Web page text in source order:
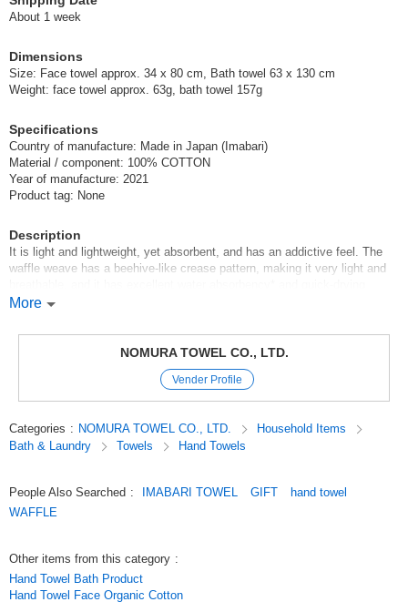
Imabari Brand Waffle Cube Bath Towel Brown
Wholesale Price: Members Only
(002C337BR)
Wholesale Price:Members Only
(002C337BR)
Wholesale Price:Members Only 100 pcs /set Sold Out
Members Only
(002C337GY)
Imabari Brand Waffle Cube Bath Towel Gray
Wholesale Price:Members Only
About 1 week
Dimensions
Size: Face towel approx. 34 x 80 cm, Bath towel 63 x 130 cm
Weight: face towel approx. 63g, bath towel 157g
Specifications
Country of manufacture: Made in Japan (Imabari)
Material / component: 100% COTTON
Year of manufacture: 2021
Product tag: None
Description
It is light and lightweight, yet absorbent, and has an addictive feel. The
waffle weave has a beehive-like crease pattern, making it very light and
properties.
Product Category: Imabari Brand Towel
Certification number: No. 2018-1567
Product size: Bath towel: 63 x 130 cm, Face towel: 34 x 80 cm
Place of origin: Imabari, Japan
|waffle|Imabari|color|plain|face towel|bath towel|Imabari towel|cotton|cotton
100%|made in Japan|domestic|gift|gift|present|quick drying|water
Original (Japanese)
More
NOMURA TOWEL CO., LTD.
Vender Profile
Categories : NOMURA TOWEL CO., LTD.
Household Items
Bath & Laundry
Towels Hand Towels
People Also Searched : IMABARI TOWEL GIFT
hand towel
WAFFLE
Other items from this category :
Hand Towel Bath Product
Hand Towel Face Organic Cotton